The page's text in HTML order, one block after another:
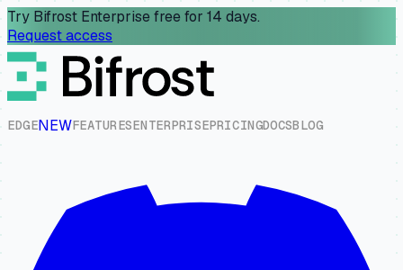
Try Bifrost Enterprise free for 14 days.
Request access
EDGENEWFEATURESENTERPRISEPRICINGDOCSBLOG